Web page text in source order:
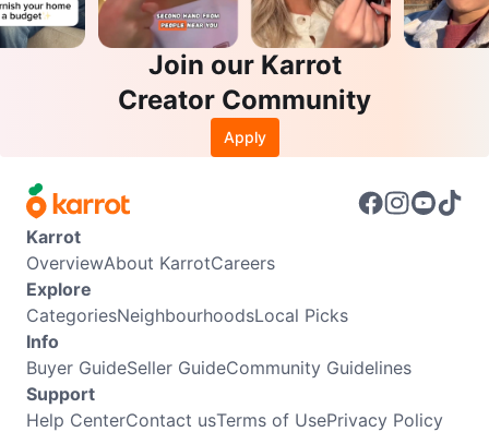
Join our Karrot
Creator Community
Apply
Karrot
OverviewAbout KarrotCareers
Explore
CategoriesNeighbourhoodsLocal Picks
Info
Buyer GuideSeller GuideCommunity Guidelines
Support
Help CenterContact usTerms of UsePrivacy Policy